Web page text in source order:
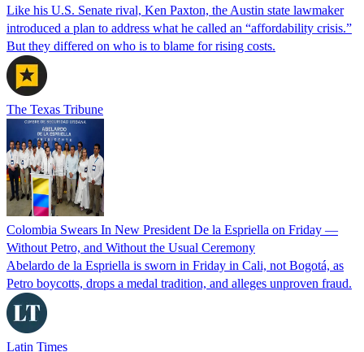
Like his U.S. Senate rival, Ken Paxton, the Austin state lawmaker
introduced a plan to address what he called an “affordability crisis.”
But they differed on who is to blame for rising costs.
The Texas Tribune
Colombia Swears In New President De la Espriella on Friday —
Without Petro, and Without the Usual Ceremony
Abelardo de la Espriella is sworn in Friday in Cali, not Bogotá, as
Petro boycotts, drops a medal tradition, and alleges unproven fraud.
Latin Times